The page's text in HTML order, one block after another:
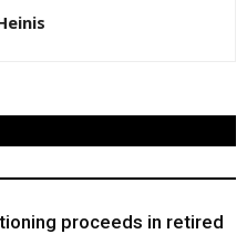
proceeds in retired